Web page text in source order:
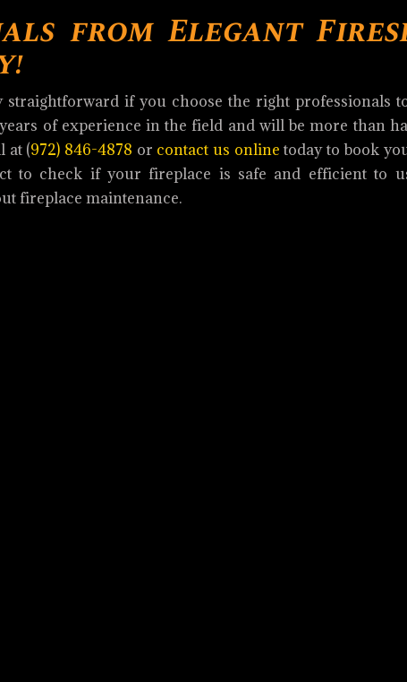
from Elegant
straightforward if you choose the right professionals
of experience in the field and will be more than
at (972) 846-4878 or contact us online today to book
to check if your fireplace is safe and efficient to
fireplace maintenance.